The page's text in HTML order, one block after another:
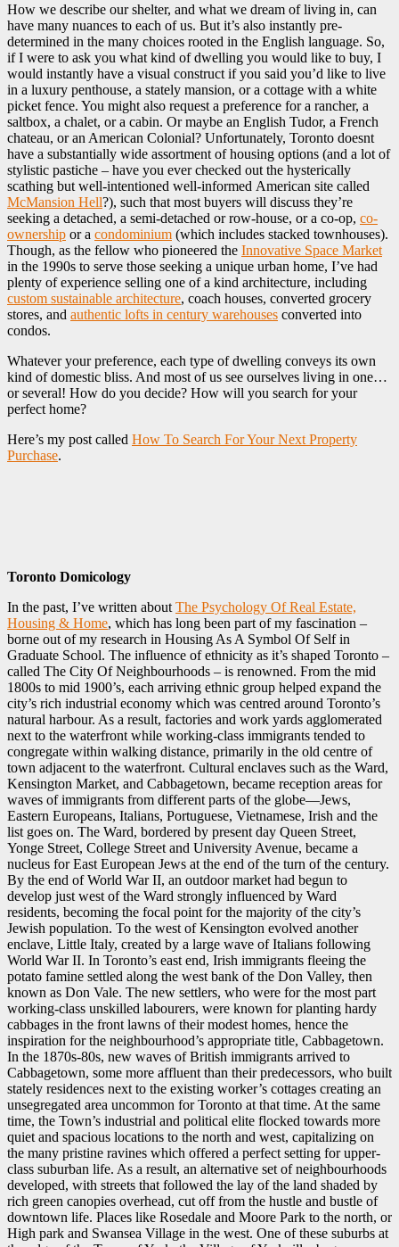
How we describe our shelter, and what we dream of living in, can
have many nuances to each of us. But it’s also instantly pre-
determined in the many choices rooted in the English language. So,
if I were to ask you what kind of dwelling you would like to buy, I
would instantly have a visual construct if you said you’d like to live
in a luxury penthouse, a stately mansion, or a cottage with a white
picket fence. You might also request a preference for a rancher, a
saltbox, a chalet, or a cabin. Or maybe an English Tudor, a French
chateau, or an American Colonial? Unfortunately, Toronto doesnt
have a substantially wide assortment of housing options (and a lot of
stylistic pastiche – have you ever checked out the hysterically
scathing but well-intentioned well-informed American site called
McMansion Hell?), such that most buyers will discuss they’re
seeking a detached, a semi-detached or row-house, or a co-op, co-
ownership or a condominium (which includes stacked townhouses).
Though, as the fellow who pioneered the Innovative Space Market
in the 1990s to serve those seeking a unique urban home, I’ve had
plenty of experience selling one of a kind architecture, including
custom sustainable architecture, coach houses, converted grocery
stores, and authentic lofts in century warehouses converted into
condos.
Whatever your preference, each type of dwelling conveys its own
kind of domestic bliss. And most of us see ourselves living in one…
or several! How do you decide? How will you search for your
perfect home?
Here’s my post called How To Search For Your Next Property
Purchase.
Toronto Domicology
In the past, I’ve written about The Psychology Of Real Estate,
Housing & Home‎, which has long been part of my fascination –
borne out of my research in Housing As A Symbol Of Self in
Graduate School. The influence of ethnicity as it’s shaped Toronto –
called The City Of Neighbourhoods – is renowned. From the mid
1800s to mid 1900’s, each arriving ethnic group helped expand the
city’s rich industrial economy which was centred around Toronto’s
natural harbour. As a result, factories and work yards agglomerated
next to the waterfront while working-class immigrants tended to
congregate within walking distance, primarily in the old centre of
town adjacent to the waterfront. Cultural enclaves such as the Ward,
Kensington Market, and Cabbagetown, became reception areas for
waves of immigrants from different parts of the globe—Jews,
Eastern Europeans, Italians, Portuguese, Vietnamese, Irish and the
list goes on. The Ward, bordered by present day Queen Street,
Yonge Street, College Street and University Avenue, became a
nucleus for East European Jews at the end of the turn of the century.
By the end of World War II, an outdoor market had begun to
develop just west of the Ward strongly influenced by Ward
residents, becoming the focal point for the majority of the city’s
Jewish population. To the west of Kensington evolved another
enclave, Little Italy, created by a large wave of Italians following
World War II. In Toronto’s east end, Irish immigrants fleeing the
potato famine settled along the west bank of the Don Valley, then
known as Don Vale. The new settlers, who were for the most part
working-class unskilled labourers, were known for planting hardy
cabbages in the front lawns of their modest homes, hence the
inspiration for the neighbourhood’s appropriate title, Cabbagetown.
In the 1870s-80s, new waves of British immigrants arrived to
Cabbagetown, some more affluent than their predecessors, who built
stately residences next to the existing worker’s cottages creating an
unsegregated area uncommon for Toronto at that time. At the same
time, the Town’s industrial and political elite flocked towards more
quiet and spacious locations to the north and west, capitalizing on
the many pristine ravines which offered a perfect setting for upper-
class suburban life. As a result, an alternative set of neighbourhoods
developed, with streets that followed the lay of the land shaded by
rich green canopies overhead, cut off from the hustle and bustle of
downtown life. Places like Rosedale and Moore Park to the north, or
High park and Swansea Village in the west. One of these suburbs at